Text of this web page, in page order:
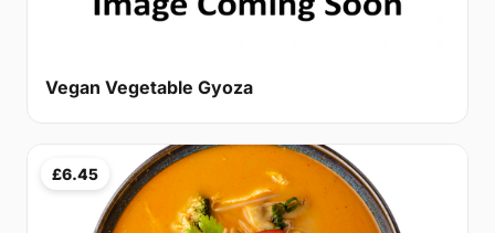
Vegan Vegetable Gyoza
£6.45